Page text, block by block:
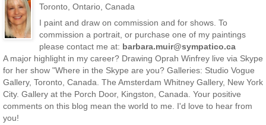
Toronto, Ontario, Canada
I paint and draw on commission and for shows. To
commission a portrait, or purchase one of my paintings
please contact me at: barbara.muir@sympatico.ca
A major highlight in my career? Drawing Oprah Winfrey live via Skype
for her show "Where in the Skype are you? Galleries: Studio Vogue
Gallery, Toronto, Canada. The Amsterdam Whitney Gallery, New York
City. Gallery at the Porch Door, Kingston, Canada. Your positive
comments on this blog mean the world to me. I'd love to hear from
you!